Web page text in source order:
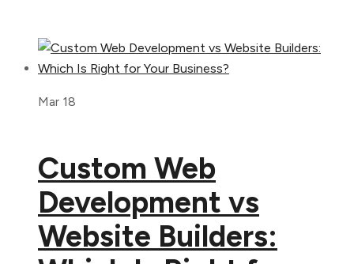
Mar 18
Custom Web
Development vs
Website Builders: